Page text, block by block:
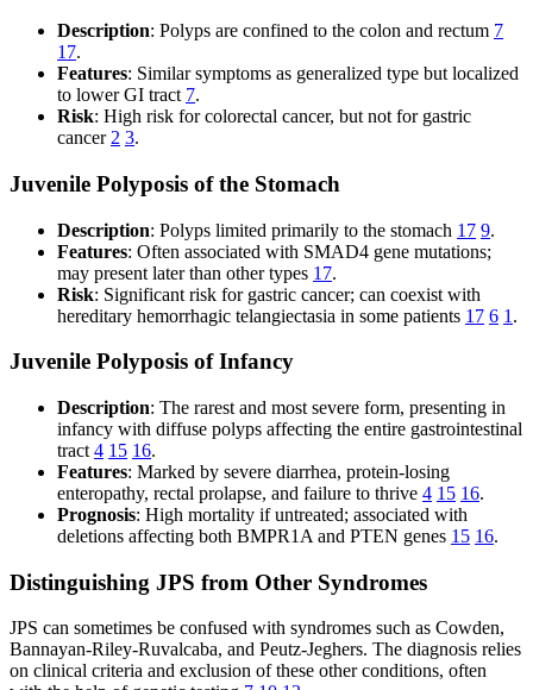
Description: Polyps are confined to the colon and rectum 7
17.
Features: Similar symptoms as generalized type but localized
to lower GI tract 7.
Risk: High risk for colorectal cancer, but not for gastric
cancer 2 3.
Juvenile Polyposis of the Stomach
Description: Polyps limited primarily to the stomach 17 9.
Features: Often associated with SMAD4 gene mutations;
may present later than other types 17.
Risk: Significant risk for gastric cancer; can coexist with
hereditary hemorrhagic telangiectasia in some patients 17 6 1 .
Juvenile Polyposis of Infancy
Description: The rarest and most severe form, presenting in
infancy with diffuse polyps affecting the entire gastrointestinal
tract 4 15 16.
Features: Marked by severe diarrhea, protein-losing
enteropathy, rectal prolapse, and failure to thrive 4 15 16.
Prognosis: High mortality if untreated; associated with
deletions affecting both BMPR1A and PTEN genes 15 16.
Distinguishing JPS from Other Syndromes
JPS can sometimes be confused with syndromes such as Cowden,
Bannayan-Riley-Ruvalcaba, and Peutz-Jeghers. The diagnosis relies
on clinical criteria and exclusion of these other conditions, often